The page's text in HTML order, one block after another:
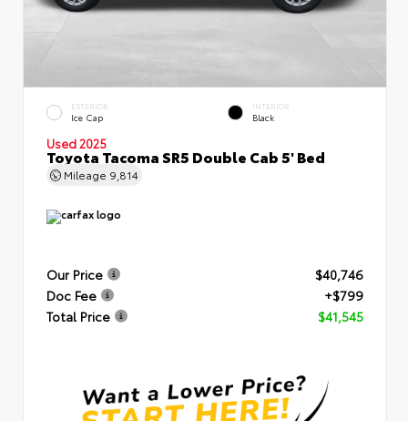
EXTERIOR
Ice Cap
INTERIOR
Black
Used 2025
Toyota Tacoma SR5 Double Cab 5' Bed
Mileage 9,814
Our Price
$40,746
Doc Fee
+$799
Total Price
$41,545